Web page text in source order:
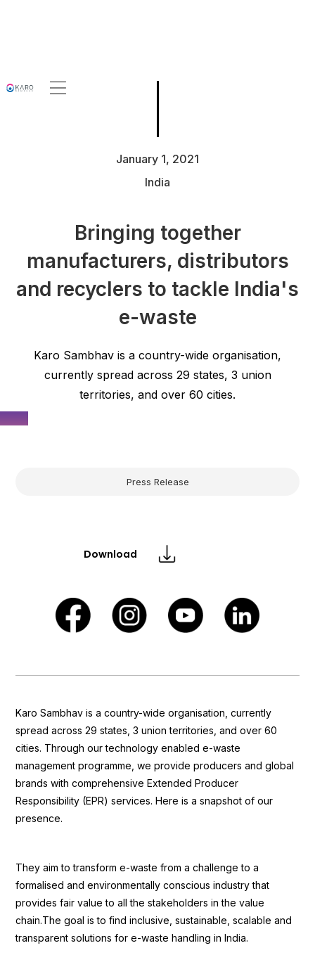
January 1, 2021
India
Bringing together
manufacturers, distributors
and recyclers to tackle India's
e-waste
Karo Sambhav is a country-wide organisation,
currently spread across 29 states, 3 union
territories, and over 60 cities.
Press Release
Download
Karo Sambhav is a country-wide organisation, currently
spread across 29 states, 3 union territories, and over 60
cities. Through our technology enabled e-waste
management programme, we provide producers and global
brands with comprehensive Extended Producer
Responsibility (EPR) services. Here is a snapshot of our
presence.
They aim to transform e-waste from a challenge to a
formalised and environmentally conscious industry that
provides fair value to all the stakeholders in the value
chain.The goal is to find inclusive, sustainable, scalable and
transparent solutions for e-waste handling in India.